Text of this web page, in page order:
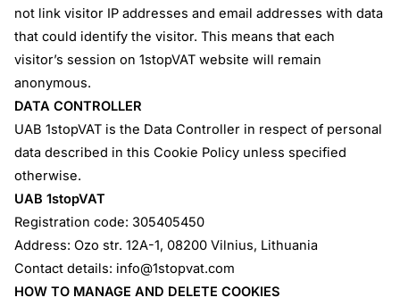
not link visitor IP addresses and email addresses with data
that could identify the visitor. This means that each
visitor’s session on 1stopVAT website will remain
anonymous.
DATA CONTROLLER
UAB 1stopVAT is the Data Controller in respect of personal
data described in this Cookie Policy unless specified
otherwise.
UAB 1stopVAT
Registration code: 305405450
Address: Ozo str. 12A-1, 08200 Vilnius, Lithuania
Contact details: info@1stopvat.com
HOW TO MANAGE AND DELETE COOKIES